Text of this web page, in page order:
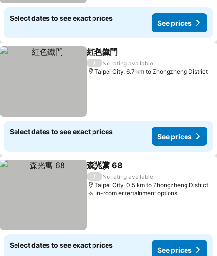
Select dates to see exact prices
See prices
ShareAdd to favorites
紅色鐵門
/
No rating available
Taipei City, 6.7 km to Zhongzheng District
Select dates to see exact prices
See prices
ShareAdd to favorites
森光寓 68
/
No rating available
Taipei City, 0.5 km to Zhongzheng District
In-room entertainment optionsSee prices
Select dates to see exact prices
See prices